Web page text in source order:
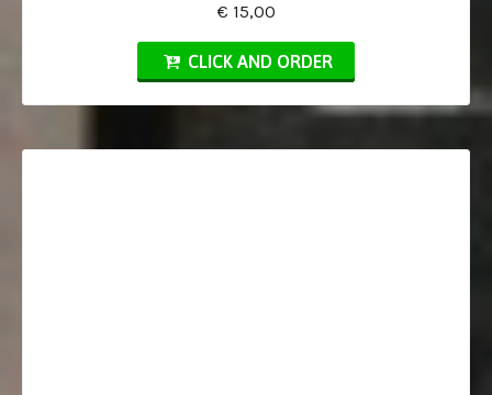
€ 15,00
CLICK AND ORDER